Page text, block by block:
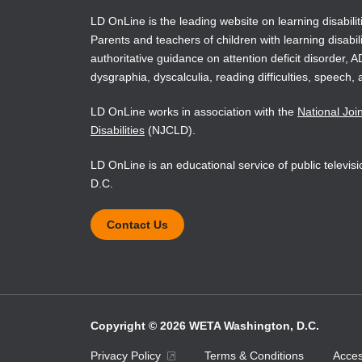
LD OnLine is the leading website on learning
Parents and teachers of children with learning
authoritative guidance on attention deficit disorder,
dysgraphia, dyscalculia, reading difficulties, speech,
LD OnLine works in association with the National
Disabilities (NJCLD).
LD OnLine is an educational service of public
D.C.
Contact Us
Copyright © 2026 WETA Washington, D.C.
Privacy Policy Terms & Conditions